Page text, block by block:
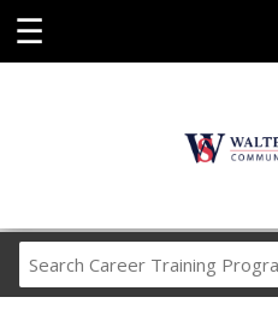
☰
Career